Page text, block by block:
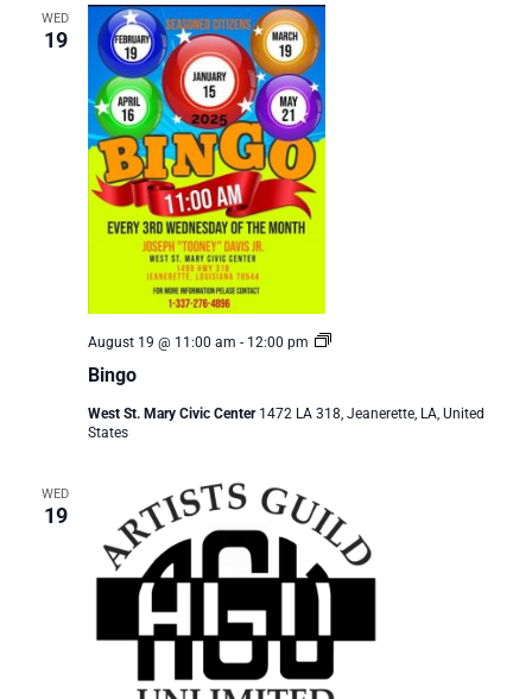
WED
19
Bingo
August 19 @ 11:00 am - 12:00 pm Bingo
West St. Mary Civic Center 1472 LA 318, Jeanerette, LA, United
States
WED
19